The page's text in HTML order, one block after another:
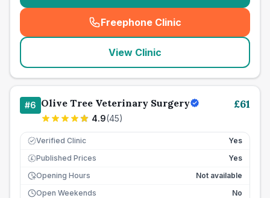
Freephone Clinic
(seo_lab_card_freephone
View Clinic
#6 Olive Tree Veterinary Surgery
4.9(45)
£61
Verified Clinic Yes
£ Published Prices
Yes
Opening Hours
Not available
Open Weekends
No